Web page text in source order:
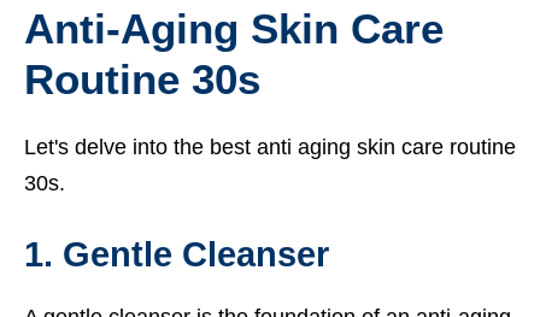
Anti-Aging Skin Care
Routine 30s
Let's delve into the best anti aging skin care routine
30s.
1. Gentle Cleanser